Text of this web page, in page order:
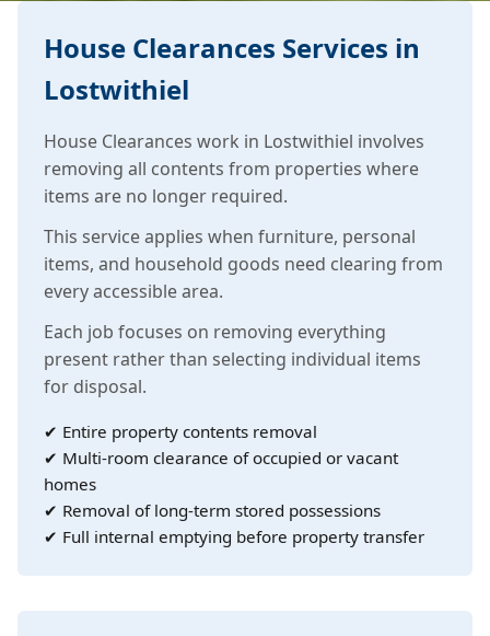
House Clearances Services in
Lostwithiel
House Clearances work in Lostwithiel involves
removing all contents from properties where
items are no longer required.
This service applies when furniture, personal
items, and household goods need clearing from
every accessible area.
Each job focuses on removing everything
present rather than selecting individual items
for disposal.
✔ Entire property contents removal
✔ Multi-room clearance of occupied or vacant
homes
✔ Removal of long-term stored possessions
✔ Full internal emptying before property transfer